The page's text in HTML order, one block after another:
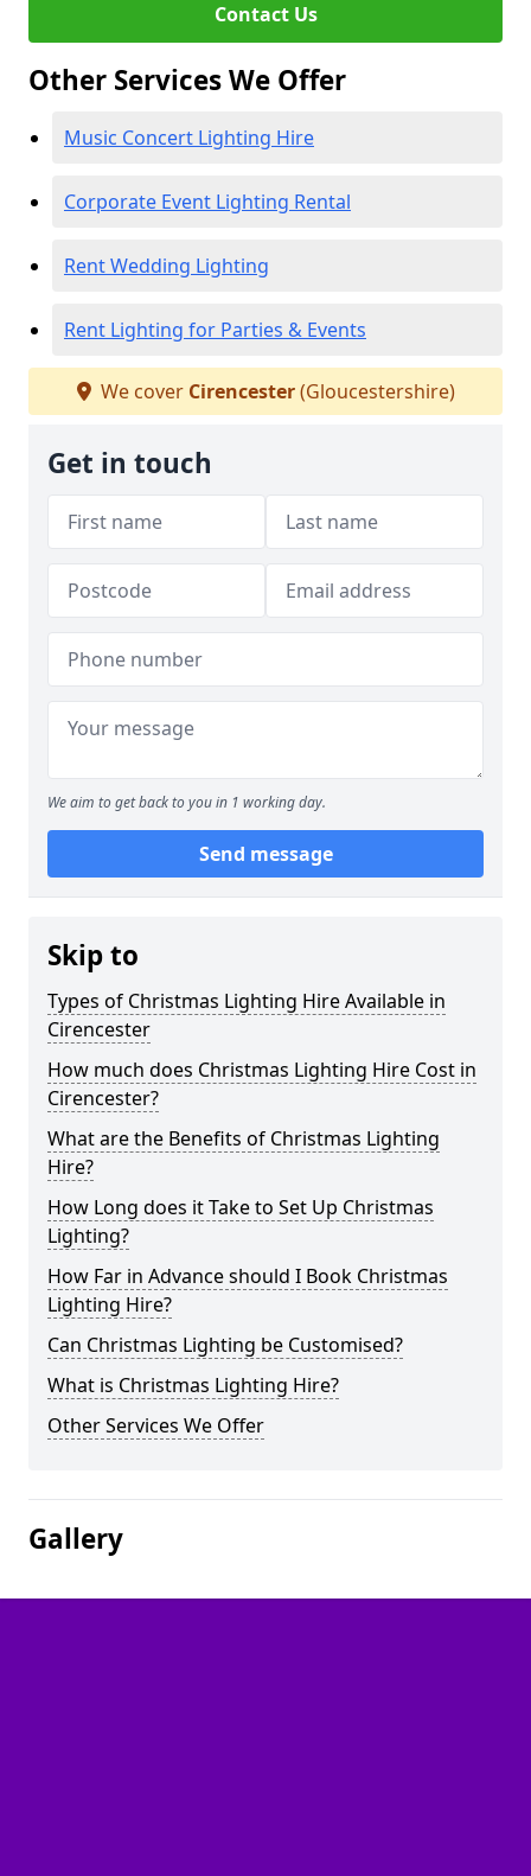
Contact Us
Other Services We Offer
Music Concert Lighting Hire
Corporate Event Lighting Rental
Rent Wedding Lighting
Rent Lighting for Parties & Events
We cover Cirencester(Gloucestershire)
Get in touch
We aim to get back to you in 1 working day.
Send message
Skip to
Types of Christmas Lighting Hire Available in
Cirencester
How much does Christmas Lighting Hire Cost in
Cirencester?
What are the Benefits of Christmas Lighting
Hire?
How Long does it Take to Set Up Christmas
Lighting?
How Far in Advance should I Book Christmas
Lighting Hire?
Can Christmas Lighting be Customised?
What is Christmas Lighting Hire?
Other Services We Offer
Gallery